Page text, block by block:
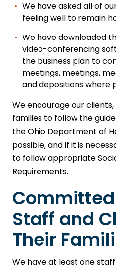
We have asked all of
feeling well to remain
We have downloaded
video-conferencing
the business plan to
meetings, meetings,
and depositions where
We encourage our
families to follow the
the Ohio Department of
possible, and if it is
to follow appropriate
Requirements.
Staff and
Their
We have at least one